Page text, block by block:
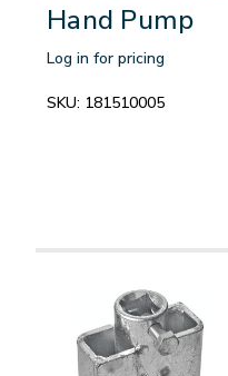
Hand Pump
Log in for pricing
SKU: 181510005